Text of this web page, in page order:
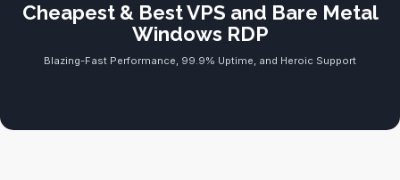
Cheapest & Best VPS and Bare Metal
Windows RDP
Blazing-Fast Performance, 99.9% Uptime, and Heroic Support